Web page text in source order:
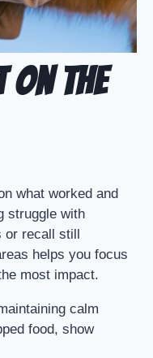
on the
what worked and
struggle with
or recall still
helps you focus
most impact.
calm
food, show